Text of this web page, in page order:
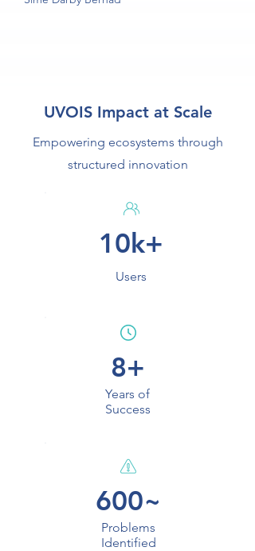
UVOIS Impact at Scale
Empowering ecosystems through
structured innovation
10k+
Users
8+
Years of
Success
600~
Problems
Identified